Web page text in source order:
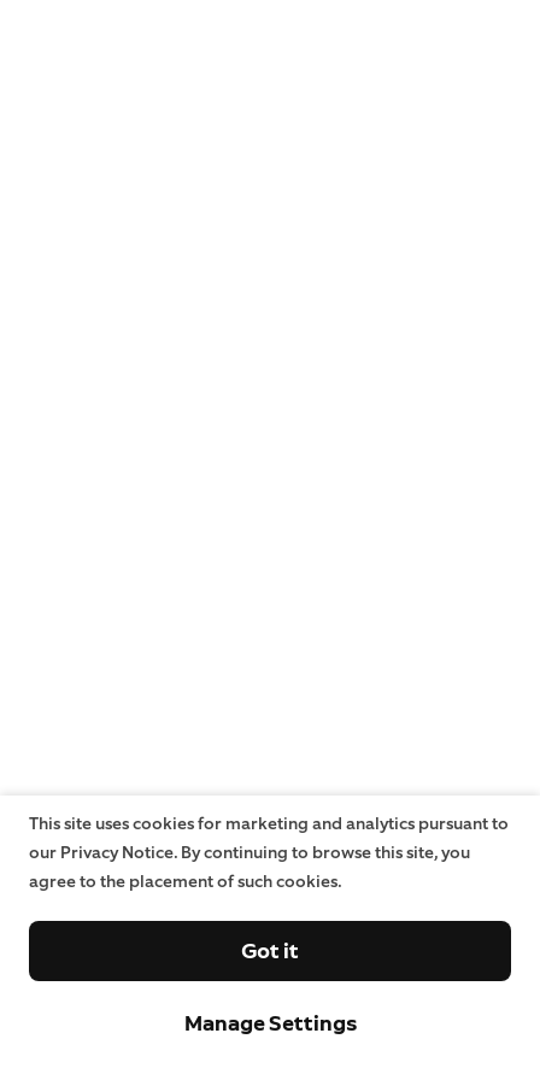
This site uses cookies for marketing and analytics pursuant to
our Privacy Notice. By continuing to browse this site, you
agree to the placement of such cookies.
Manage Settings
Got it